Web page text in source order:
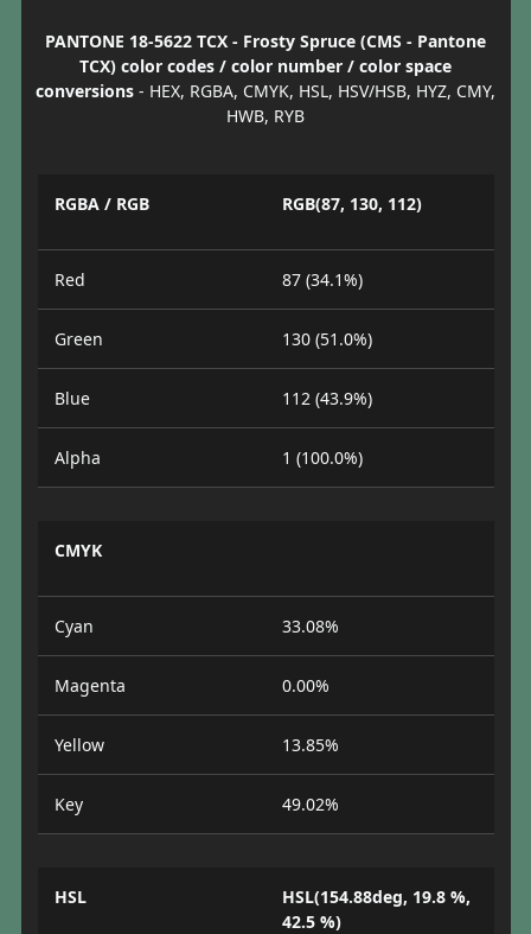
PANTONE 18-5622 TCX - Frosty Spruce (CMS - Pantone
TCX) color codes / color number / color space
conversions - HEX, RGBA, CMYK, HSL, HSV/HSB, HYZ, CMY,
HWB, RYB
RGBA / RGB RGB(87, 130, 112)
Red 87 (34.1%)
Green 130 (51.0%)
Blue 112 (43.9%)
Alpha 1 (100.0%)
CMYK
Cyan 33.08%
Magenta 0.00%
Yellow 13.85%
Key 49.02%
HSL
HSL(154.88deg, 19.8 %,
42.5 %)